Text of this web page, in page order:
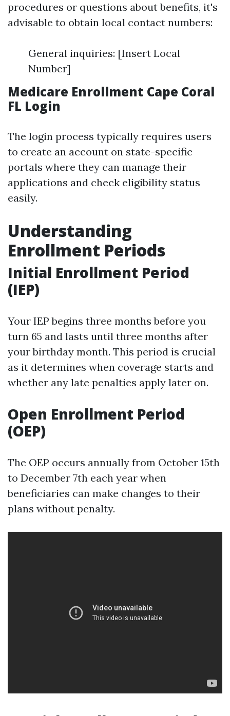
procedures or questions about benefits, it's
advisable to obtain local contact numbers:
General inquiries: [Insert Local
Number]
Medicare Enrollment Cape Coral
FL Login
The login process typically requires users
to create an account on state-specific
portals where they can manage their
applications and check eligibility status
easily.
Understanding
Enrollment Periods
Initial Enrollment Period
(IEP)
Your IEP begins three months before you
turn 65 and lasts until three months after
your birthday month. This period is crucial
as it determines when coverage starts and
whether any late penalties apply later on.
Open Enrollment Period
(OEP)
The OEP occurs annually from October 15th
to December 7th each year when
beneficiaries can make changes to their
plans without penalty.